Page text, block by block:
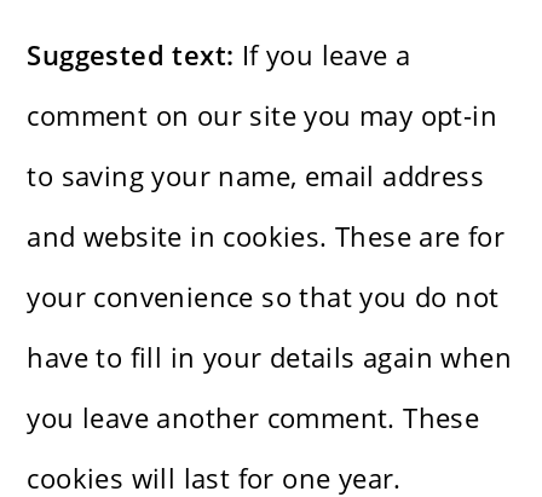
Suggested text: If you leave a
comment on our site you may opt-in
to saving your name, email address
and website in cookies. These are for
your convenience so that you do not
have to fill in your details again when
you leave another comment. These
cookies will last for one year.